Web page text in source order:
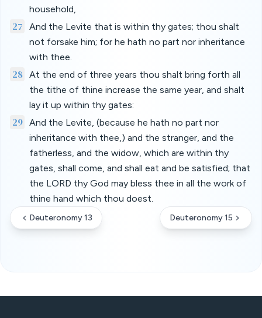
household,
27
And the Levite that is within thy gates; thou shalt
not forsake him; for he hath no part nor inheritance
with thee.
28 At the end of three years thou shalt bring forth all
the tithe of thine increase the same year, and shalt
lay it up within thy gates:
29 And the Levite, (because he hath no part nor
inheritance with thee,) and the stranger, and the
fatherless, and the widow, which are within thy
gates, shall come, and shall eat and be satisfied; that
the LORD thy God may bless thee in all the work of
thine hand which thou doest.
Deuteronomy 13 Deuteronomy 15